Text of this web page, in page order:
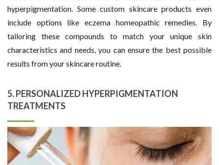
hyperpigmentation. Some custom skincare products even
include options like eczema homeopathic remedies. By
tailoring these compounds to match your unique skin
characteristics and needs, you can ensure the best possible
results from your skincare routine.
5. PERSONALIZED HYPERPIGMENTATION
TREATMENTS